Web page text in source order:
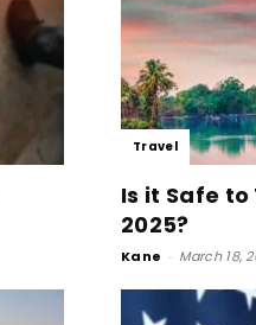
Travel
Is it Safe
2025?
Kane - March 18,